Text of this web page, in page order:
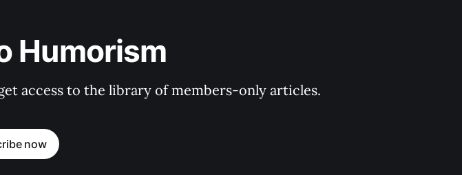
Humorism
access to the library of members-only articles.
now